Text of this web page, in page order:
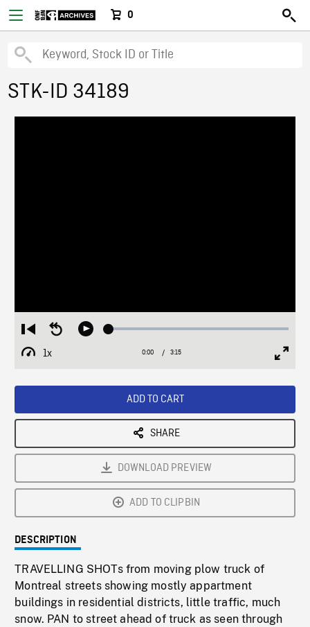
0
STK-ID 34189
Restart
from
beginning
Seek
Play Loaded:
1x
Playback
Current
0:00 / Duration
3:15
ADD TO CART
SHARE
DOWNLOAD PREVIEW
ADD TO CLIPBIN
DESCRIPTION
TRAVELLING SHOTs from moving plow truck of
Montreal streets showing mostly appartment
buildings in residential districts, little traffic, much
snow. PAN to street ahead of truck as seen through